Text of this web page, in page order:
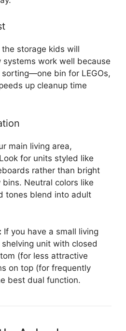
storage kids will
systems work well because
bin for LEGOs,
up cleanup time
main living area,
for units styled like
rather than bright
Neutral colors like
tones blend into adult
If you have a small living
unit with closed
(for less attractive
on top (for frequently
best dual function.